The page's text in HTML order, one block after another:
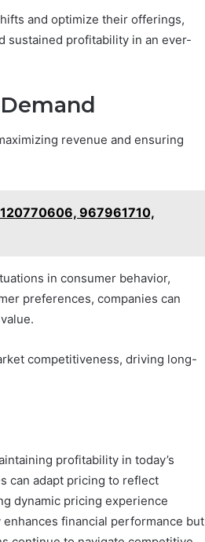
and optimize their offerings,
sustained profitability in an ever-
revenue and ensuring
967961710,
in consumer behavior,
preferences, companies can
competitiveness, driving long-
profitability in today’s
can adapt pricing to reflect
dynamic pricing experience
financial performance but